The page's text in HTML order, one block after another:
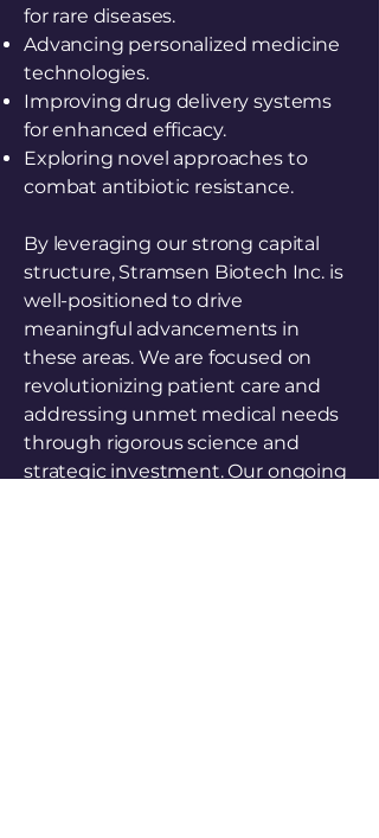
for rare diseases.
Advancing personalized medicine
technologies.
Improving drug delivery systems
for enhanced efficacy.
Exploring novel approaches to
combat antibiotic resistance.
By leveraging our strong capital
structure, Stramsen Biotech Inc. is
well-positioned to drive
meaningful advancements in
these areas. We are focused on
revolutionizing patient care and
addressing unmet medical needs
through rigorous science and
strategic investment. Our ongoing